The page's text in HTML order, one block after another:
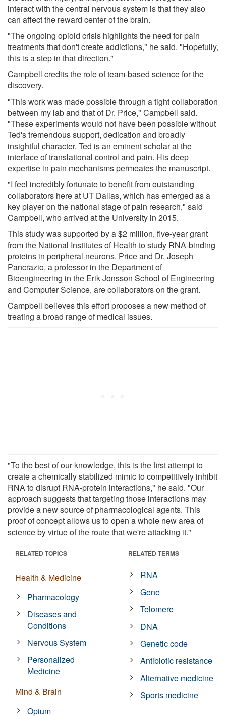
interact with the central nervous system is that they also
can affect the reward center of the brain.
"The ongoing opioid crisis highlights the need for pain
treatments that don't create addictions," he said. "Hopefully,
this is a step in that direction."
Campbell credits the role of team-based science for the
discovery.
"This work was made possible through a tight collaboration
between my lab and that of Dr. Price," Campbell said.
"These experiments would not have been possible without
Ted's tremendous support, dedication and broadly
insightful character. Ted is an eminent scholar at the
interface of translational control and pain. His deep
expertise in pain mechanisms permeates the manuscript.
"I feel incredibly fortunate to benefit from outstanding
collaborators here at UT Dallas, which has emerged as a
key player on the national stage of pain research," said
Campbell, who arrived at the University in 2015.
This study was supported by a $2 million, five-year grant
from the National Institutes of Health to study RNA-binding
proteins in peripheral neurons. Price and Dr. Joseph
Pancrazio, a professor in the Department of
Bioengineering in the Erik Jonsson School of Engineering
and Computer Science, are collaborators on the grant.
Campbell believes this effort proposes a new method of
treating a broad range of medical issues.
"To the best of our knowledge, this is the first attempt to
create a chemically stabilized mimic to competitively inhibit
RNA to disrupt RNA-protein interactions," he said. "Our
approach suggests that targeting those interactions may
provide a new source of pharmacological agents. This
proof of concept allows us to open a whole new area of
science by virtue of the route that we're attacking it."
RELATED TOPICS
Health & Medicine
Pharmacology
Diseases and
Conditions
Nervous System
Personalized
Medicine
Mind & Brain
Opium
RELATED TERMS
RNA
Gene
Telomere
DNA
Genetic code
Antibiotic resistance
Alternative medicine
Sports medicine